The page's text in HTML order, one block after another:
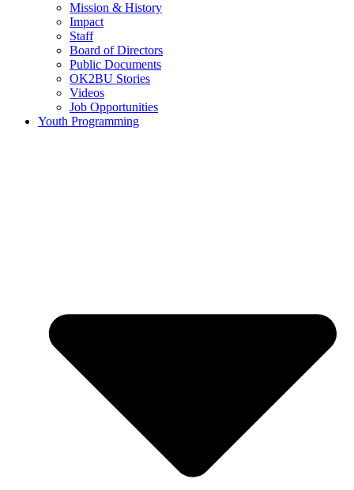
Mission & History
Impact
Staff
Board of Directors
Public Documents
OK2BU Stories
Videos
Job Opportunities
Youth Programming